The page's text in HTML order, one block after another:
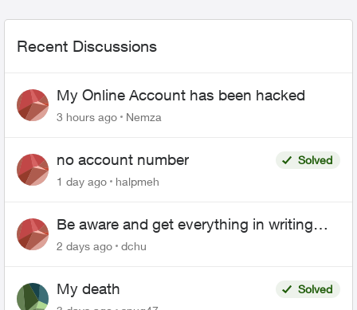
Recent Discussions
My Online Account has been hacked
3 hours ago Nemza
no account number
Solved
1 day ago
halpmeh
Be aware and get everything in writing
related to Telus offers
2 days ago dchu
My death
Solved